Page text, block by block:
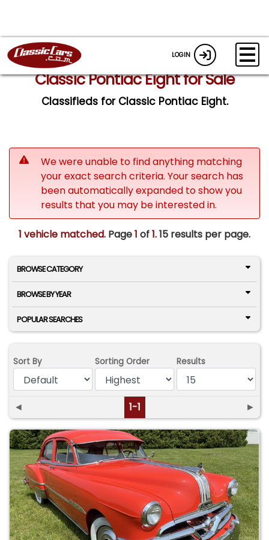
LOGIN
Classic Pontiac Eight for Sale
Classifieds for Classic Pontiac Eight.
We were unable to find anything matching
your exact search criteria. Your search has
been automatically expanded to show you
results that you may be interested in.
1 vehicle matched. Page1 of1.15 results per page.
BROWSE CATEGORY
BROWSE BY YEAR
POPULAR SEARCHES
Sort By Sorting Order Results
◄ 1-1 ►